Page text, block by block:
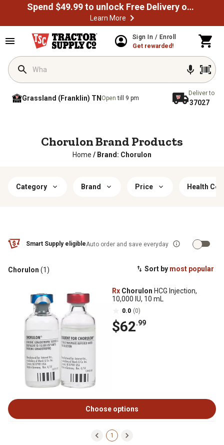
Spend $49.99 to unlock Free Delivery on most orders
Learn More
Sign In / Enroll
Get rewarded!
Grassland (Franklin) TN Opentill 9 pm
Deliver to
37027
Chorulon Brand Products
Home / Brand: Chorulon
Category Brand Price Health
Smart Supply eligibleAuto order and save everyday
Sort by most popular
Chorulon (1)
Rx Chorulon HCG Injection,
10,000 IU, 10 mL
0.0 (0)
$62.99
Choose options
1